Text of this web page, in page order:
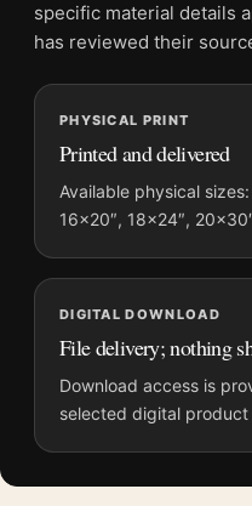
File provides a digital
Screen and print colours
MerchFuse curator note
For Sonic the Hedgehog 2
the portrait vibrant movie
focal point for home theater
the same film, director,
deliberate cinema wall.
specific material details
has reviewed their
PHYSICAL PRINT
Printed and delivered
Available physical
16×20″, 18×24″,
DIGITAL DOWNLOAD
File delivery; nothing
Download access is
selected digital